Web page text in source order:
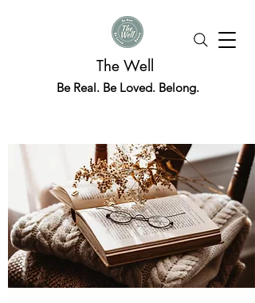
The Well
Be Real. Be Loved. Belong.